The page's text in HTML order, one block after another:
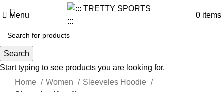
Menu 0 items
Click to enlarge
Home
Women
Sleeveles Hoodie
Search
Start typing to see products you are looking for.